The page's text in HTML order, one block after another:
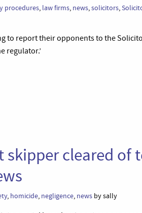
procedures, law firms, news,solicitors,
to report their opponents to the
regulator.’
cleared of
, homicide, negligence, news by sally